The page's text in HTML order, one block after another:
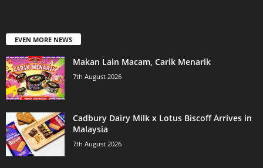
EVEN MORE NEWS
Makan Lain Macam, Carik Menarik
7th August 2026
Cadbury Dairy Milk x Lotus Biscoff Arrives in
Malaysia
7th August 2026